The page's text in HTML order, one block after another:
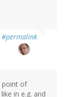
#permalink
point of
in e.g. and